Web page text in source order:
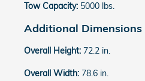
Tow Capacity: 5000 lbs.
Additional Dimensions
Overall Height: 72.2 in.
Overall Width: 78.6 in.